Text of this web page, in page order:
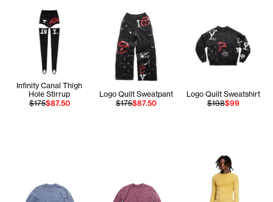
Infinity Canal Thigh
Hole Stirrup
$175$87.50
Logo Quilt Sweatpant
$175$87.50
Logo Quilt Sweatshirt
$198$99